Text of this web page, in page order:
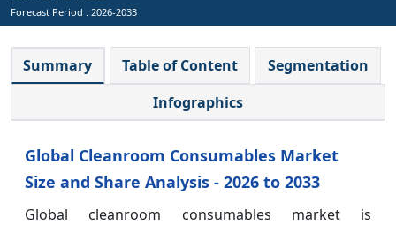
Forecast Period : 2026-2033
Summary Table of Content
Segmentation
Infographics
Global Cleanroom Consumables Market
Size and Share Analysis - 2026 to 2033
Global cleanroom consumables market is